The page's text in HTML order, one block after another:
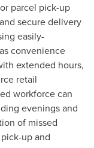
parcel pick-up
secure delivery
easily-
convenience
extended hours,
retail
workforce can
evenings and
of missed
up and